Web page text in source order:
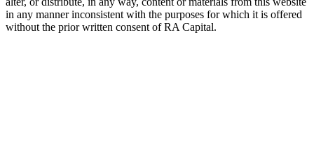
in any manner inconsistent with the purposes for which it is offered
without the prior written consent ofRA Capital.